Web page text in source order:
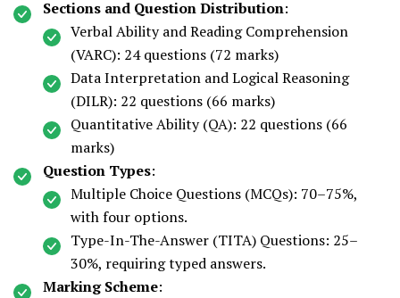
Sections and Question Distribution:
Verbal Ability and Reading Comprehension
(VARC): 24 questions (72 marks)
Data Interpretation and Logical Reasoning
(DILR): 22 questions (66 marks)
Quantitative Ability (QA): 22 questions (66
marks)
Question Types:
Multiple Choice Questions (MCQs): 70–75%,
with four options.
Type-In-The-Answer (TITA) Questions: 25–
30%, requiring typed answers.
Marking Scheme: